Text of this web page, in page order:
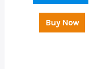
Buy Now